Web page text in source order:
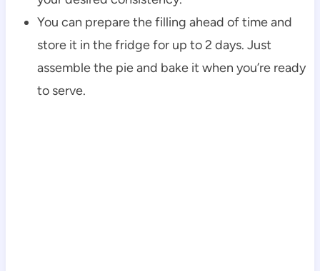
You can prepare the filling ahead of time and
store it in the fridge for up to 2 days. Just
assemble the pie and bake it when you’re ready
to serve.